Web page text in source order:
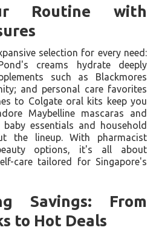
Routine with
selection for every need:
creams hydrate deeply
such as Blackmores
and personal care favorites
to Colgate oral kits keep you
Maybelline mascaras and
essentials and household
the lineup. With pharmacist
options, it's all about
care tailored for Singapore's
Savings: From
to Hot Deals